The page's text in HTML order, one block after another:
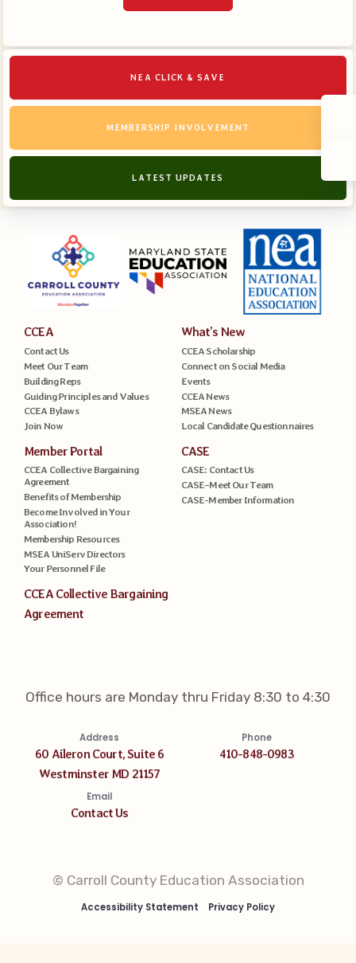
NEA CLICK & SAVE
MEMBERSHIP INVOLVEMENT
LATEST UPDATES
CCEA
Contact Us
Meet Our Team
Building Reps
Guiding Principles and Values
CCEA Bylaws
Join Now
What’s New
CCEA Scholarship
Connect on Social Media
Events
CCEA News
MSEA News
Local Candidate Questionnaires
Member Portal
CCEA Collective Bargaining
Agreement
Benefits of Membership
Become Involved in Your
Association!
Membership Resources
MSEA UniServ Directors
Your Personnel File
CASE
CASE: Contact Us
CASE–Meet Our Team
CASE-Member Information
CCEA Collective Bargaining
Agreement
Office hours are Monday thru Friday 8:30 to 4:30
Address
60 Aileron Court, Suite 6
Westminster MD 21157
Phone
410-848-0983
Email
Contact Us
© Carroll County Education Association
Accessibility Statement Privacy Policy